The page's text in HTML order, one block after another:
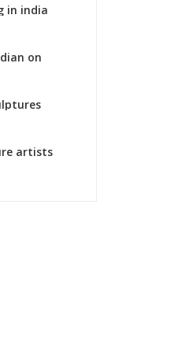
in india
on
cost
artists
roman